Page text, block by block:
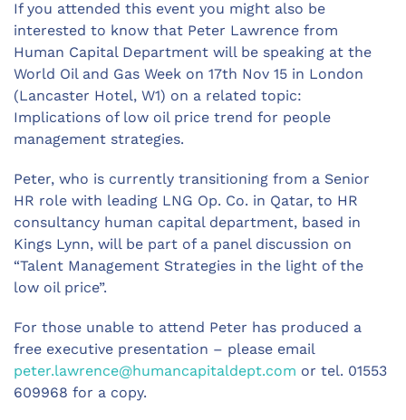
If you attended this event you might also be
interested to know that Peter Lawrence from
Human Capital Department will be speaking at the
World Oil and Gas Week on 17th Nov 15 in London
(Lancaster Hotel, W1) on a related topic:
Implications of low oil price trend for people
management strategies.
Peter, who is currently transitioning from a Senior
HR role with leading LNG Op. Co. in Qatar, to HR
consultancy human capital department, based in
Kings Lynn, will be part of a panel discussion on
“Talent Management Strategies in the light of the
low oil price”.
For those unable to attend Peter has produced a
free executive presentation – please email
peter.lawrence@humancapitaldept.com or tel. 01553
609968 for a copy.